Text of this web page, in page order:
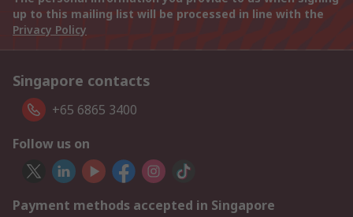
up to this mailing list will be processed in line with the
Privacy Policy
Singapore contacts
+65 6865 3400
Follow us on
Payment methods accepted in Singapore